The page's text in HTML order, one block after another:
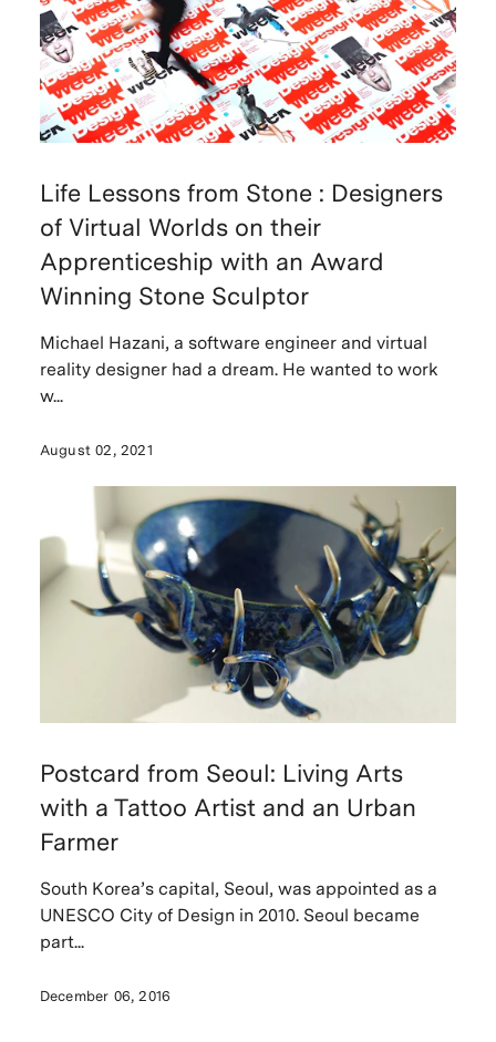
Life Lessons from Stone : Designers
of Virtual Worlds on their
Apprenticeship with an Award
Winning Stone Sculptor
Michael Hazani, a software engineer and virtual
reality designer had a dream. He wanted to work
w...
August 02, 2021
Postcard from Seoul: Living Arts
with a Tattoo Artist and an Urban
Farmer
South Korea’s capital, Seoul, was appointed as a
UNESCO City of Design in 2010. Seoul became
part...
December 06, 2016